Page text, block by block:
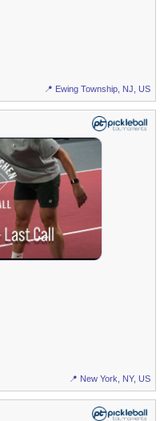
📍 Ewing Township, NJ, US
📍 New York, NY, US